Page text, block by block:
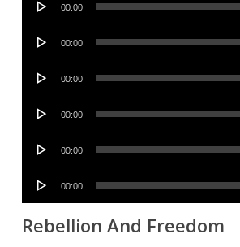
00:00
Audio
00:00
Audio
00:00
Audio
00:00
Audio
00:00
Audio
00:00
Rebellion And Freedom